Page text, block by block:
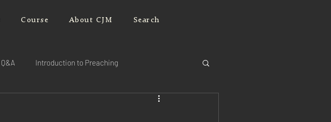
Course About CJM Search
Q&A Introduction to Preaching